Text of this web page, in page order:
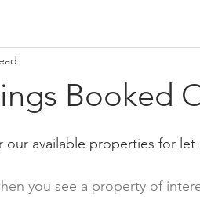
Booked
our available properties for
you see a property of